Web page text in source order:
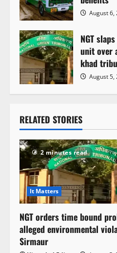
August 6,
NGT
unit over
khad
August 5,
RELATED STORIES
2 minutes read
It Matters
NGT orders time bound
alleged environmental
Sirmaur